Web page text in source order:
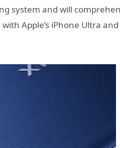
system and will
Apple’s iPhone Ultra and